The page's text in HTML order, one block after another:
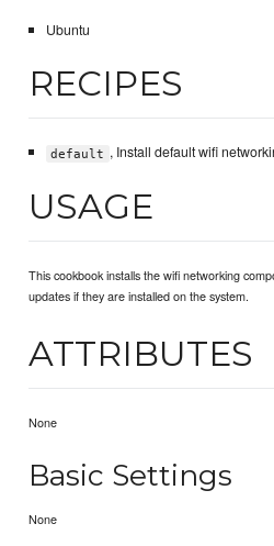
Ubuntu
RECIPES
default , Install default wifi
USAGE
This cookbook installs the wifi networking
updates if they are installed on the system.
ATTRIBUTES
None
Basic Settings
None